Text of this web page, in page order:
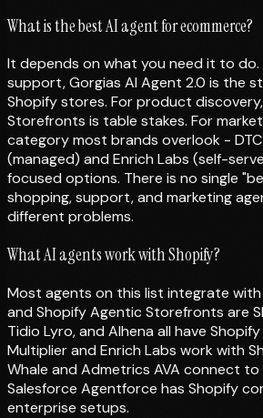
What is the best AI agent for ecommerce?
It depends on what you need it to
support, Gorgias AI Agent 2.0 is the
Shopify stores. For product
Storefronts is table stakes. For
category most brands overlook -
(managed) and Enrich Labs (self-
focused options. There is no single
shopping, support, and marketing
different problems.
What AI agents work with Shopify?
Most agents on this list integrate with
and Shopify Agentic Storefronts are
Tidio Lyro, and Alhena all have
Multiplier and Enrich Labs work with
Whale and Admetrics AVA connect
Salesforce Agentforce has Shopify
enterprise setups.